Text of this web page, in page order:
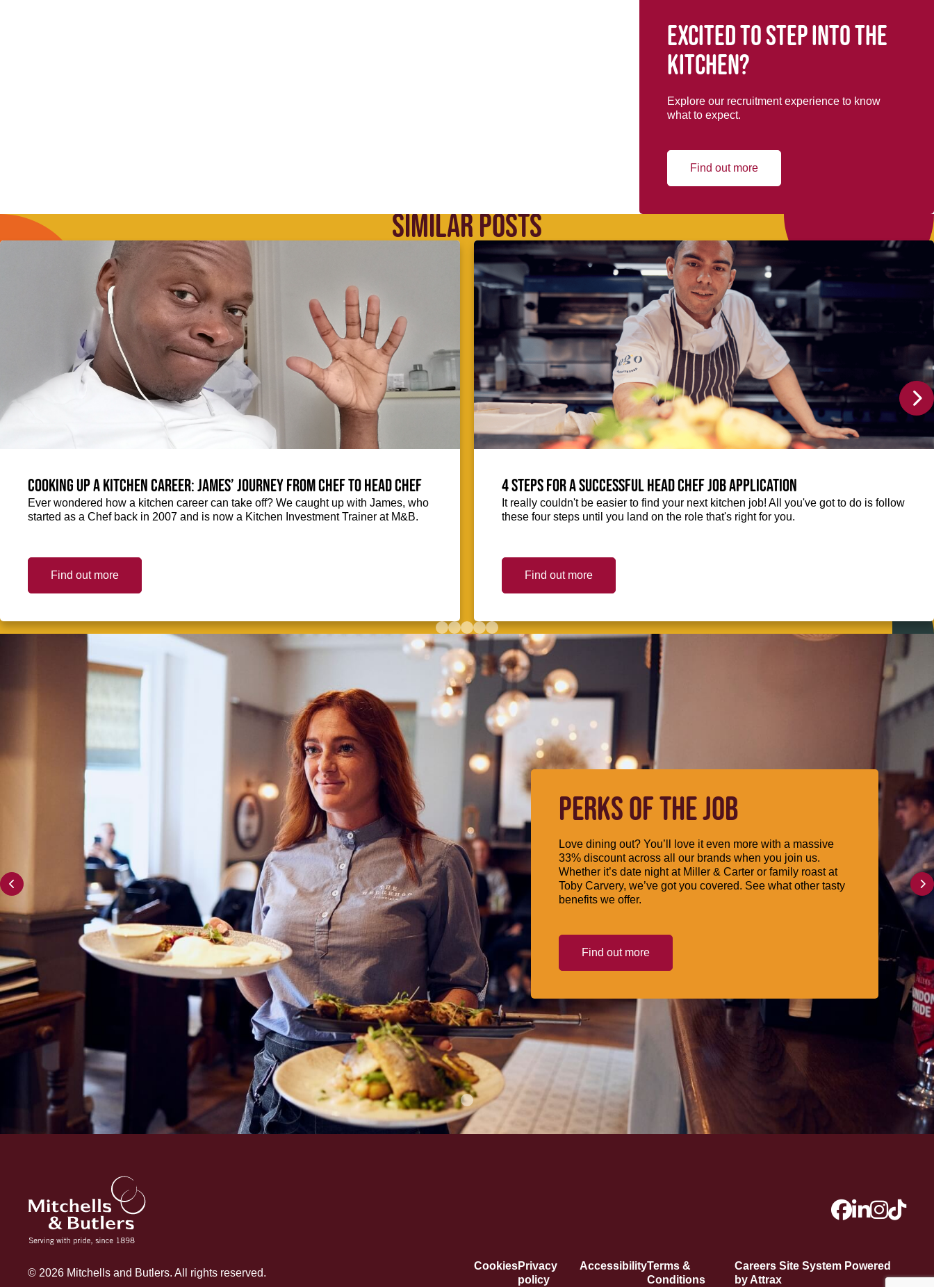
Excited to step into the
kitchen?
Explore our recruitment experience to know
what to expect.
Find out more
SIMILAR POSTS
Cooking up a kitchen career: James’ journey from Chef to Head Chef
Ever wondered how a kitchen career can take off? We caught up with James, who
started as a Chef back in 2007 and is now a Kitchen Investment Trainer at M&B.
Find out more
4 steps for a successful Head Chef job application
It really couldn't be easier to find your next kitchen job! All you've got to do is follow
these four steps until you land on the role that's right for you.
Find out more
PERKS OF THE JOB
Love dining out? You’ll love it even more with a massive
33% discount across all our brands when you join us.
Whether it’s date night at Miller & Carter or family roast at
Toby Carvery, we’ve got you covered. See what other tasty
benefits we offer.
Find out more
CookiesPrivacy
policy
AccessibilityTerms &
Conditions
Careers Site System Powered
by Attrax
© 2026 Mitchells and Butlers. All rights reserved.